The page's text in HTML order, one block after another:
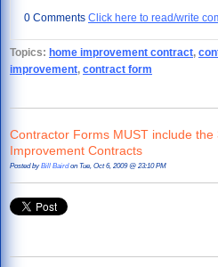
0 Comments Click here to read/write
Topics: home improvement contract,
improvement, contract form
Contractor Forms MUST include
Improvement Contracts
Posted byBill Bairdon Tue, Oct 6, 2009 @ 23:10 PM